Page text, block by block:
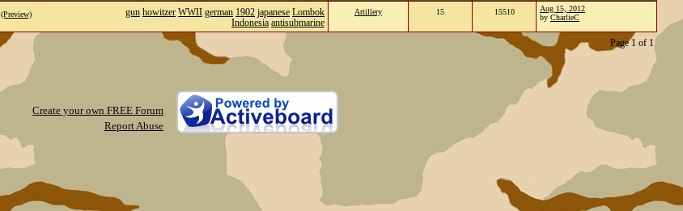
gun howitzer WWII german 1902 japanese Lombok
Indonesia antisubmarine
(Preview) Artillery 15 15510
Aug 15, 2012
by CharlieC
Page 1 of 1
Create your own FREE Forum
Report Abuse